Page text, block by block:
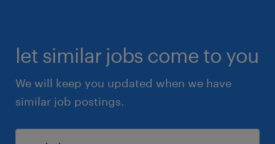
let similar jobs come to you
We will keep you updated when we have
similar job postings.